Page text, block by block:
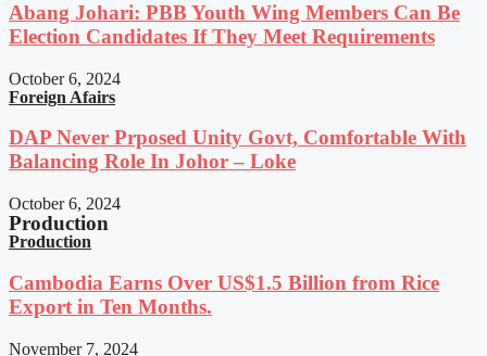
Abang Johari: PBB Youth Wing Members Can Be
Election Candidates If They Meet Requirements
October 6, 2024
Foreign Afairs
DAP Never Prposed Unity Govt, Comfortable With
Balancing Role In Johor – Loke
October 6, 2024
Production
Production
Cambodia Earns Over US$1.5 Billion from Rice
Export in Ten Months.
November 7, 2024